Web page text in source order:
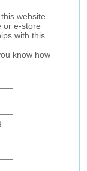
website
or e-store
with this
know how